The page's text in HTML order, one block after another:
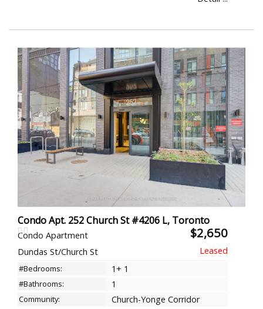
Condo Apt. 252 Church St #4206 L, Toronto
Condo Apartment $2,650
Dundas St/Church St
#Bedrooms: 1+ 1
#Bathrooms: 1
Community: Church-Yonge Corridor